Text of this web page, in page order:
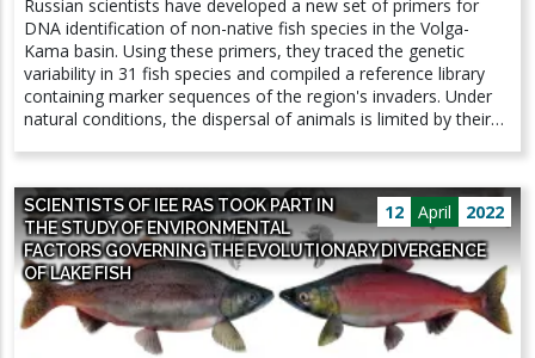
showing a trend of general decrease in insect biomass around
the world. Since then, many studies have appeared from
around the world, often showing significant declines in
numbers, giving rise to hundreds of popular papers on the
problem of insect decline.
Russian scientists have developed a new set of primers for
DNA identification of non-native fish species in the Volga-
Kama basin. Using these primers, they traced the genetic
variability in 31 fish species and compiled a reference library
containing marker sequences of the region's invaders. Under
natural conditions, the dispersal of animals is limited by their
relatively small. Hydrobionts use waterways for settlement.
Human activity strongly influences the movement of aquatic
organisms, contributing to biological invasions. A team of
scientists from the Institute of Inland Water Biology of the
Russian Academy of Sciences and the Institute of Ecology and
Evolution Problems of the Russian Academy of Sciences have
optimized a method for identifying alien fish species in the
Volga and Kama rivers. Work published in Water. The Volga
River was involved in a colossal hydro-construction program.
12 April 2022
SCIENTISTS OF IEE RAS TOOK PART IN
THE STUDY OF ENVIRONMENTAL
FACTORS GOVERNING THE EVOLUTIONARY DIVERGENCE
OF LAKE FISH